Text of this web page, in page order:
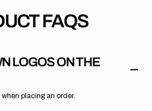
FAQS
LOGOS ON THE
placing an order.